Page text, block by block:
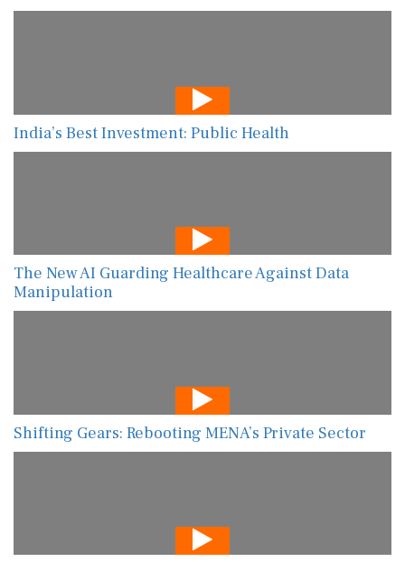
India’s Best Investment: Public Health
The New AI Guarding Healthcare Against Data
Manipulation
Shifting Gears: Rebooting MENA’s Private Sector